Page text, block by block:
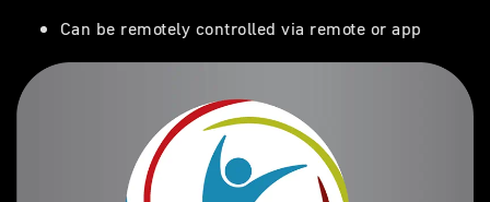
Can be remotely controlled via remote or app